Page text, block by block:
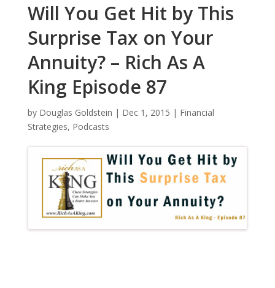
Will You Get Hit by This
Surprise Tax on Your
Annuity? – Rich As A
King Episode 87
by Douglas Goldstein | Dec 1, 2015 | Financial
Strategies, Podcasts